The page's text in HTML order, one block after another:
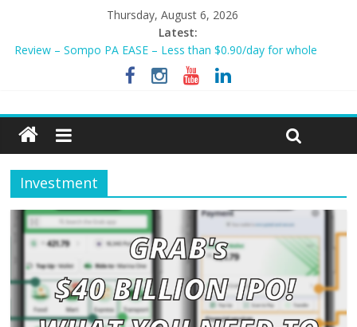
Thursday, August 6, 2026
Latest:
Tiq 3-Year Endowment Plan 2023
Review – Sompo PA EASE – Less than $0.90/day for whole
NEW AIA Mum2Baby Protect! Full Plan Review & How To Apply
BEST HOME LOAN & MORTGAGE INSURANCE NOW!
Sompo PA STAR – Cheapest Family Personal Accident Plan?
Investment